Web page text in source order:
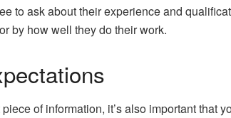
to ask about their experience and
by how well they do their work.
of information, it’s also important that